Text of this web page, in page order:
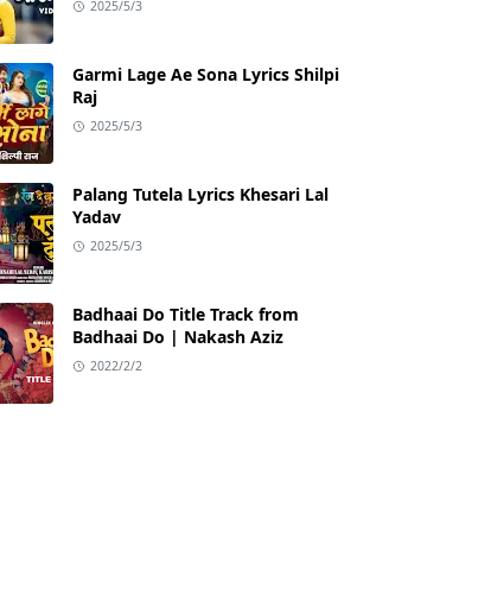
2025/5/3
Garmi Lage Ae Sona Lyrics Shilpi
Raj
2025/5/3
Palang Tutela Lyrics Khesari Lal
Yadav
2025/5/3
Badhaai Do Title Track from
Badhaai Do | Nakash Aziz
2022/2/2